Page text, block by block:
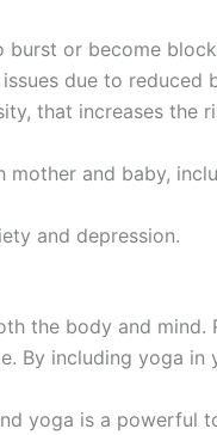
burst or become
due to reduced
that increases the
and baby,
and depression.
the body and mind.
By including yoga in
yoga is a powerful